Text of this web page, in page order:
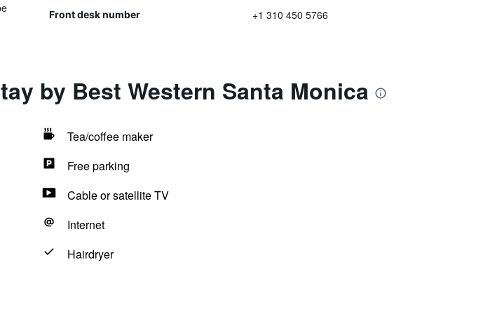
Front desk number +1 310 450 5766
by Best Western Santa Monica
Tea/coffee maker
Free parking
Cable or satellite TV
Internet
Hairdryer